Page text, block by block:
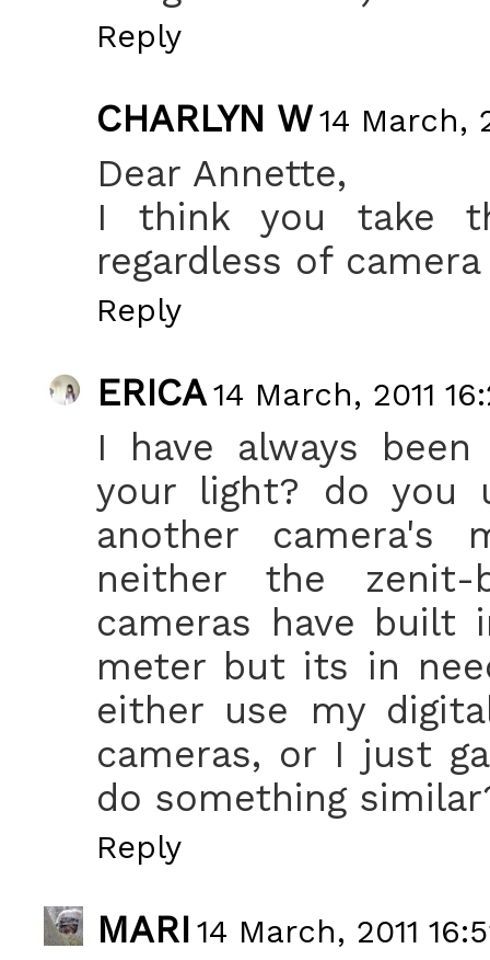
Reply
CHARLYN W14 March,
Dear Annette,
I think you take
regardless of
Reply
ERICA14 March, 2011
I have always
your light? do you
another
neither the
cameras have
meter but its in
either use my
cameras, or I just
do something
Reply
MARI 14 March, 2011